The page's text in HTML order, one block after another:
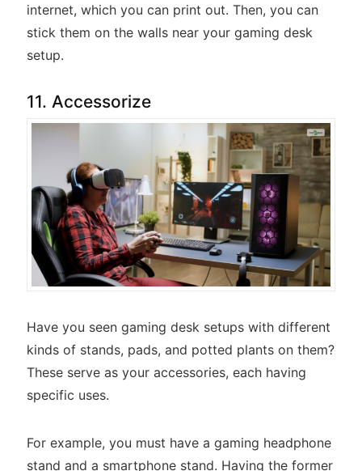
internet, which you can print out. Then, you can
stick them on the walls near your gaming desk
setup.
11. Accessorize
Have you seen gaming desk setups with different
kinds of stands, pads, and potted plants on them?
These serve as your accessories, each having
specific uses.
For example, you must have a gaming headphone
stand and a smartphone stand. Having the former